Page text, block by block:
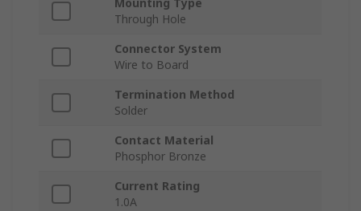
Mounting Type
Through Hole
Connector System
Wire to Board
Termination Method
Solder
Contact Material
Phosphor Bronze
Current Rating
1.0A